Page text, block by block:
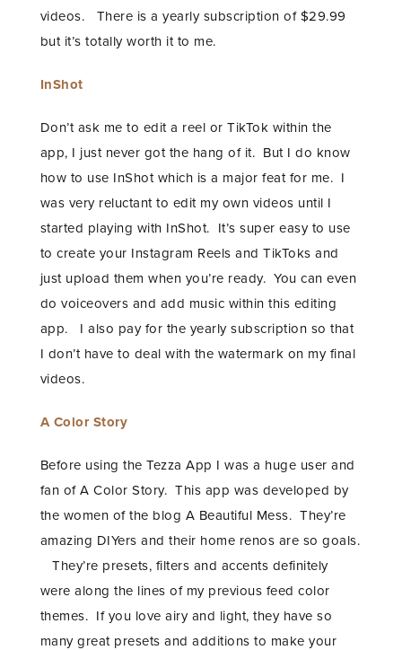
videos. There is a yearly subscription of $29.99
but it’s totally worth it to me.
InShot
Don’t ask me to edit a reel or TikTok within the
app, I just never got the hang of it. But I do know
how to use InShot which is a major feat for me. I
was very reluctant to edit my own videos until I
started playing with InShot. It’s super easy to use
to create your Instagram Reels and TikToks and
just upload them when you’re ready. You can even
do voiceovers and add music within this editing
app. I also pay for the yearly subscription so that
I don’t have to deal with the watermark on my final
videos.
A Color Story
Before using the Tezza App I was a huge user and
fan of A Color Story. This app was developed by
the women of the blog A Beautiful Mess. They’re
amazing DIYers and their home renos are so goals.
They’re presets, filters and accents definitely
were along the lines of my previous feed color
themes. If you love airy and light, they have so
many great presets and additions to make your